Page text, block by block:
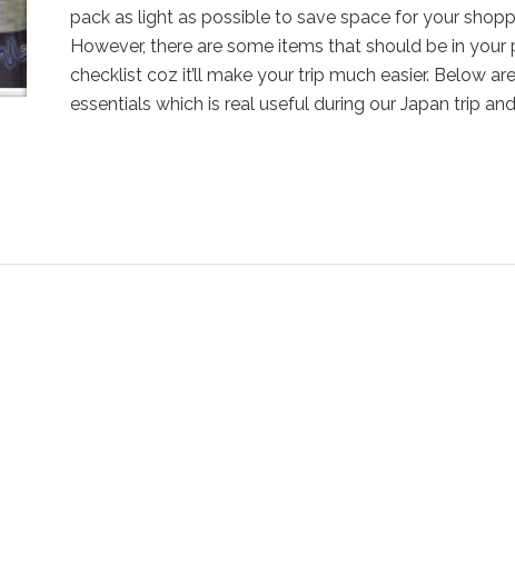
pack as light as possible to save space for your
However, there are some items that should be in your
checklist coz it’ll make your trip much easier. Below
essentials which is real useful during our Japan trip and